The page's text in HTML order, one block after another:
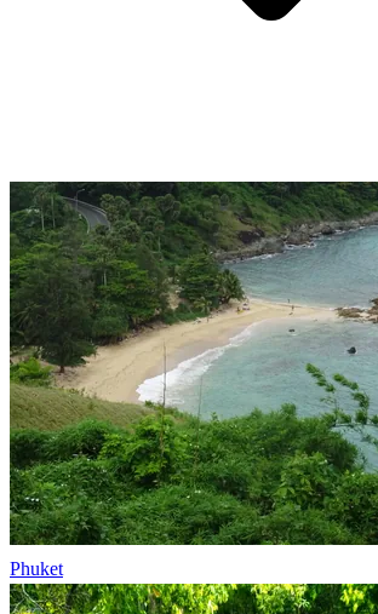
Phuket